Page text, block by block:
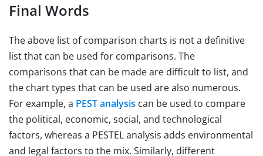
Final Words
The above list of comparison charts is not a definitive
list that can be used for comparisons. The
comparisons that can be made are difficult to list, and
the chart types that can be used are also numerous.
For example, a PEST analysis can be used to compare
the political, economic, social, and technological
factors, whereas a PESTEL analysis adds environmental
and legal factors to the mix. Similarly, different